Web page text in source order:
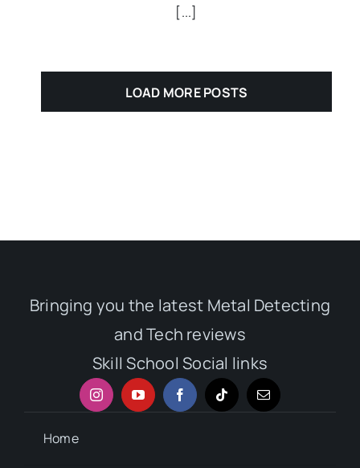
[...]
LOAD MORE POSTS
Bringing you the latest Metal Detecting
and Tech reviews
Skill School Social links
Home